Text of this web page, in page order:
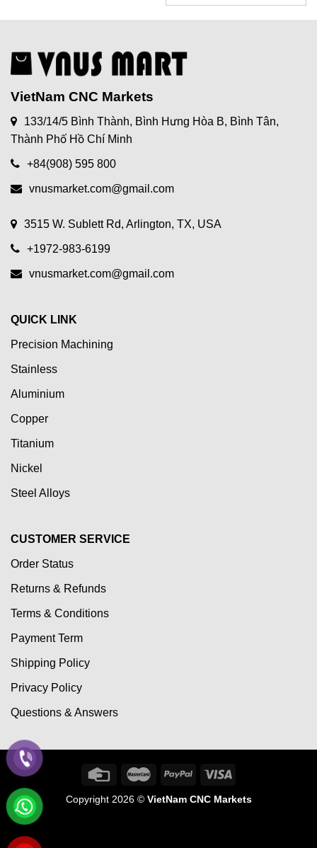
D200mm
VietNam CNC Markets
133/14/5 Bình Thành, Bình Hưng Hòa B, Bình Tân,
Thành Phố Hồ Chí Minh
+84(908) 595 800
vnusmarket.com@gmail.com
3515 W. Sublett Rd, Arlington, TX, USA
+1972-983-6199
vnusmarket.com@gmail.com
QUICK LINK
Precision Machining
Stainless
Aluminium
Copper
Titanium
Nickel
Steel Alloys
CUSTOMER SERVICE
Order Status
Returns & Refunds
Terms & Conditions
Payment Term
Shipping Policy
Privacy Policy
Questions & Answers
Copyright 2026 © VietNam CNC Markets